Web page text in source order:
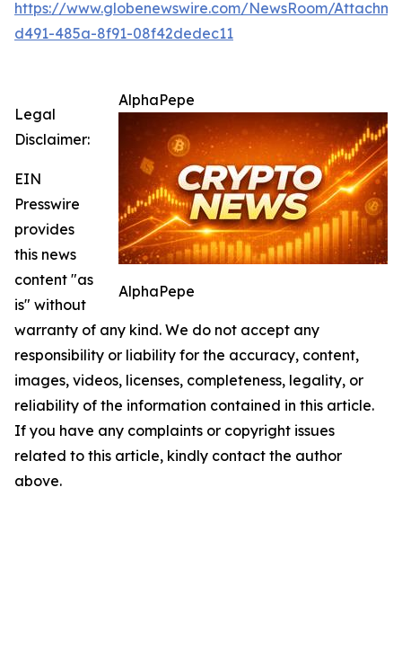
https://www.globenewswire.com/NewsRoom/
d491-485a-8f91-08f42dedec11
AlphaPepe
AlphaPepe
Legal
Disclaimer:
EIN
Presswire
provides
this news
content "as
is" without
warranty of any kind. We do not accept any
responsibility or liability for the accuracy, content,
images, videos, licenses, completeness, legality, or
reliability of the information contained in this article.
If you have any complaints or copyright issues
related to this article, kindly contact the author
above.